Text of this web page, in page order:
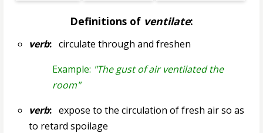
Definitions of ventilate:
verb:circulate through and freshen
Example: "The gust of air ventilated the
room"
verb:expose to the circulation of fresh air so as
to retard spoilage